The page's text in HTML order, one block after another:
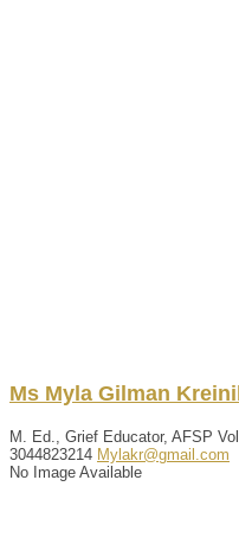
Ms Myla Gilman
M. Ed., Grief Educator, AFSP
3044823214 Mylakr@gmail.com
No Image Available